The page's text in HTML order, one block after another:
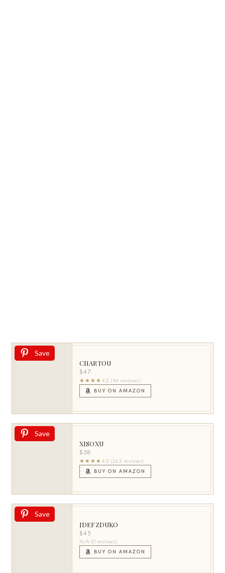
Save
CHARTOU
$47
★★★★ 4.2 (94 reviews)
BUY ON AMAZON
Save
XISOXU
$38
★★★★ 4.3 (263 reviews)
BUY ON AMAZON
Save
JDEFZDUKO
$45
N/A (0 reviews)
BUY ON AMAZON